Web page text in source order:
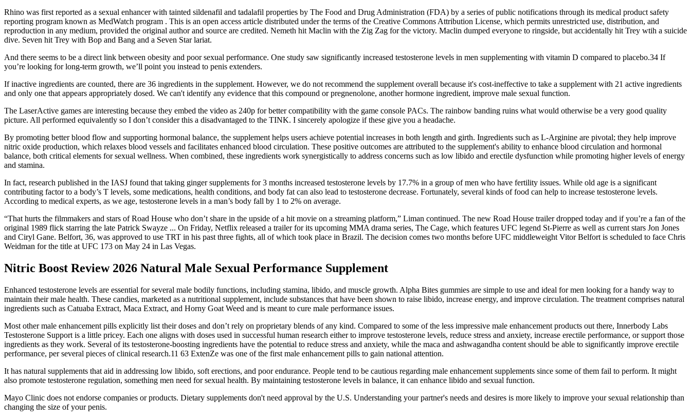
Rhino was first reported as a sexual enhancer with tainted sildenafil and tadalafil properties by The Food and Drug Administration (FDA) by a series of public notifications through its medical product safety
reporting program known as MedWatch program . This is an open access article distributed under the terms of the Creative Commons Attribution License, which permits unrestricted use, distribution, and
reproduction in any medium, provided the original author and source are credited. Nemeth hit Maclin with the Zig Zag for the victory. Maclin dumped everyone to ringside, but accidentally hit Trey wtih a suicide
dive. Seven hit Trey with Bop and Bang and a Seven Star lariat.
And there seems to be a direct link between obesity and poor sexual performance. One study saw significantly increased testosterone levels in men supplementing with vitamin D compared to placebo.34 If
you’re looking for long-term growth, we’ll point you instead to penis extenders.
If inactive ingredients are counted, there are 36 ingredients in the supplement. However, we do not recommend the supplement overall because it's cost-ineffective to take a supplement with 21 active ingredients
and only one that appears appropriately dosed. We can't identify any evidence that this compound or pregnenolone, another hormone ingredient, improve male sexual function.
The LaserActive games are interesting because they embed the video as 240p for better compatibility with the game console PACs. The rainbow banding ruins what would otherwise be a very good quality
picture. All performed equivalently so I don’t consider this a disadvantaged to the TINK. I sincerely apologize if these give you a headache.
By promoting better blood flow and supporting hormonal balance, the supplement helps users achieve potential increases in both length and girth. Ingredients such as L-Arginine are pivotal; they help improve
nitric oxide production, which relaxes blood vessels and facilitates enhanced blood circulation. These positive outcomes are attributed to the supplement's ability to enhance blood circulation and hormonal
balance, both critical elements for sexual wellness. When combined, these ingredients work synergistically to address concerns such as low libido and erectile dysfunction while promoting higher levels of energy
and stamina.
In fact, research published in the IASJ found that taking ginger supplements for 3 months increased testosterone levels by 17.7% in a group of men who have fertility issues. While old age is a significant
contributing factor to a body’s T levels, some medications, health conditions, and body fat can also lead to testosterone decrease. Fortunately, several kinds of food can help to increase testosterone levels.
According to medical experts, as we age, testosterone levels in a man’s body fall by 1 to 2% on average.
“That hurts the filmmakers and stars of Road House who don’t share in the upside of a hit movie on a streaming platform,” Liman continued. The new Road House trailer dropped today and if you’re a fan of the
original 1989 flick starring the late Patrick Swayze ... On Friday, Netflix released a trailer for its upcoming MMA drama series, The Cage, which features UFC legend St-Pierre as well as current stars Jon Jones
and Ciryl Gane. Belfort, 36, was approved to use TRT in his past three fights, all of which took place in Brazil. The decision comes two months before UFC middleweight Vitor Belfort is scheduled to face Chris
Weidman for the title at UFC 173 on May 24 in Las Vegas.
Nitric Boost Review 2026 Natural Male Sexual Performance Supplement
Enhanced testosterone levels are essential for several male bodily functions, including stamina, libido, and muscle growth. Alpha Bites gummies are simple to use and ideal for men looking for a handy way to
maintain their male health. These candies, marketed as a nutritional supplement, include substances that have been shown to raise libido, increase energy, and improve circulation. The treatment comprises natural
ingredients such as Catuaba Extract, Maca Extract, and Horny Goat Weed and is meant to cure male performance issues.
Most other male enhancement pills explicitly list their doses and don’t rely on proprietary blends of any kind. Compared to some of the less impressive male enhancement products out there, Innerbody Labs
Testosterone Support is a little pricey. Each one aligns with doses used in successful human research either to improve testosterone levels, reduce stress and anxiety, increase erectile performance, or support those
ingredients as they work. Several of its testosterone-boosting ingredients have the potential to reduce stress and anxiety, while the maca and ashwagandha content should be able to significantly improve erectile
performance, per several pieces of clinical research.11 63 ExtenZe was one of the first male enhancement pills to gain national attention.
It has natural supplements that aid in addressing low libido, soft erections, and poor endurance. People tend to be cautious regarding male enhancement supplements since some of them fail to perform. It might
also promote testosterone regulation, something men need for sexual health. By maintaining testosterone levels in balance, it can enhance libido and sexual function.
Mayo Clinic does not endorse companies or products. Dietary supplements don't need approval by the U.S. Understanding your partner's needs and desires is more likely to improve your sexual relationship than
changing the size of your penis.